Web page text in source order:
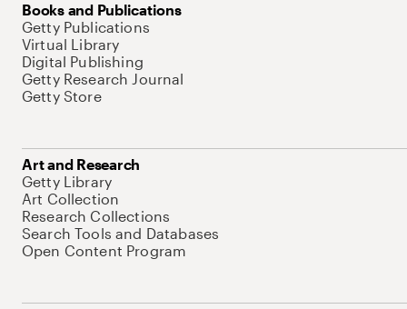
Books and Publications
Getty Publications
Virtual Library
Digital Publishing
Getty Research Journal
Getty Store
Art and Research
Getty Library
Art Collection
Research Collections
Search Tools and Databases
Open Content Program